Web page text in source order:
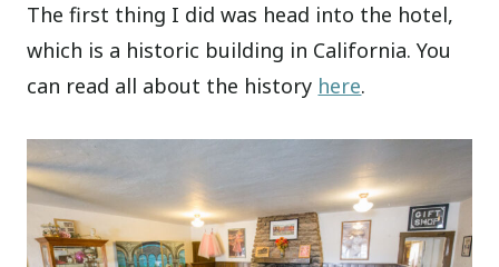
The first thing I did was head into the hotel,
which is a historic building in California. You
can read all about the history here.